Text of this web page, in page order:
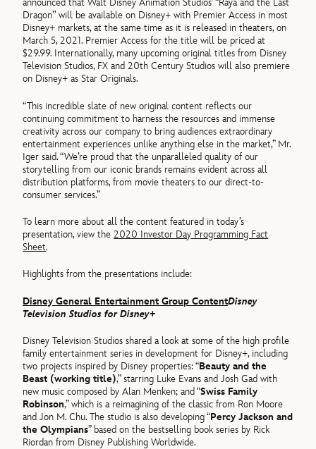
announced that Walt Disney Animation Studios’ “Raya and the Last
Dragon’’ will be available on Disney+ with Premier Access in most
Disney+ markets, at the same time as it is released in theaters, on
March 5, 2021. Premier Access for the title will be priced at
$29.99. Internationally, many upcoming original titles from Disney
Television Studios, FX and 20th Century Studios will also premiere
on Disney+ as Star Originals.
“This incredible slate of new original content reflects our
continuing commitment to harness the resources and immense
creativity across our company to bring audiences extraordinary
entertainment experiences unlike anything else in the market,” Mr.
Iger said. “We’re proud that the unparalleled quality of our
storytelling from our iconic brands remains evident across all
distribution platforms, from movie theaters to our direct-to-
consumer services.”
To learn more about all the content featured in today’s
presentation, view the2020 Investor Day Programming Fact
Sheet.
Highlights from the presentations include:
Disney General Entertainment Group ContentDisney
Television Studios for Disney+
Disney Television Studios shared a look at some of the high profile
family entertainment series in development for Disney+, including
two projects inspired by Disney properties: “Beauty and the
Beast (working title),” starring Luke Evans and Josh Gad with
new music composed by Alan Menken; and “Swiss Family
Robinson,” which is a reimagining of the classic from Ron Moore
and Jon M. Chu. The studio is also developing “Percy Jackson and
the Olympians” based on the bestselling book series by Rick
Riordan from Disney Publishing Worldwide.